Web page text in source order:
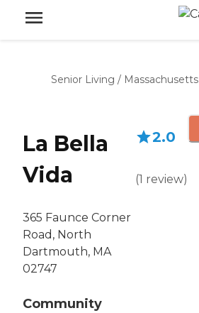
Senior Living / Massachusetts
La Bella
Vida
365 Faunce Corner
Road, North
Dartmouth, MA
02747
Community
2.0
(1 review)